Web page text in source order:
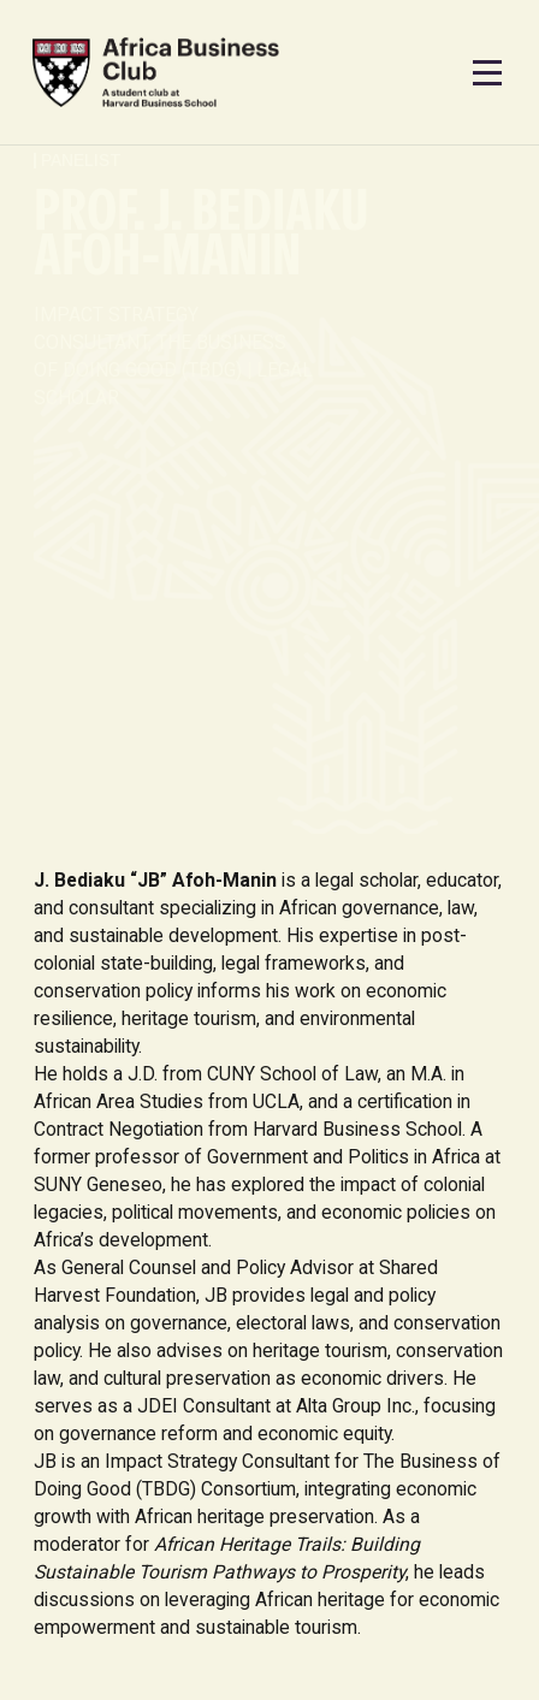
J. Bediaku “JB” Afoh-Maninis a legal scholar, educator,
and consultant specializing in African governance, law,
and sustainable development. His expertise in post-
colonial state-building, legal frameworks, and
conservation policy informs his work on economic
resilience, heritage tourism, and environmental
sustainability.
He holds a J.D. from CUNY School of Law, an M.A. in
African Area Studies from UCLA, and a certification in
Contract Negotiation from Harvard Business School. A
former professor of Government and Politics in Africa at
SUNY Geneseo, he has explored the impact of colonial
legacies, political movements, and economic policies on
Africa’s development.
As General Counsel and Policy Advisor at Shared
Harvest Foundation, JB provides legal and policy
analysis on governance, electoral laws, and conservation
policy. He also advises on heritage tourism, conservation
law, and cultural preservation as economic drivers. He
serves as a JDEI Consultant at Alta Group Inc., focusing
on governance reform and economic equity.
JB is an Impact Strategy Consultant for The Business of
Doing Good (TBDG) Consortium, integrating economic
growth with African heritage preservation. As a
moderator for African Heritage Trails: Building
Sustainable Tourism Pathways to Prosperity, he leads
discussions on leveraging African heritage for economic
empowerment and sustainable tourism.